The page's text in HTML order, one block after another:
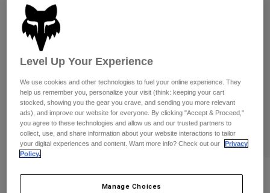
Pants
Goggles
Guards & Protection
Gloves
Jackets & Hydration Vests
Base Layers
Gear Bags
Shorts
Pants
Pads & Protection
Jackets
Gloves
Goggles
Base Layers
Pants
Shorts
Swim
Shop All
Womens
Hats
Shirts
Sweatshirts
Reviews
Level Up Your Experience
We use cookies and other technologies to fuel your online experience. They
help us remember you, personalize your visit (think: keeping your cart
stocked, showing you the gear you crave, and sending you more relevant
ads), and improve our website for everyone. By clicking "Accept & Proceed,"
you agree to these technologies and allow us and our trusted partners to
collect, use, and share information about your website interactions to tailor
your digital experiences and content. Want more info? Check out our
Privacy
Policy.
Manage Choices